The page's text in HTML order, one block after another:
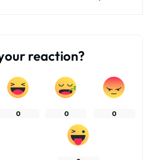
reaction?
0 0 0